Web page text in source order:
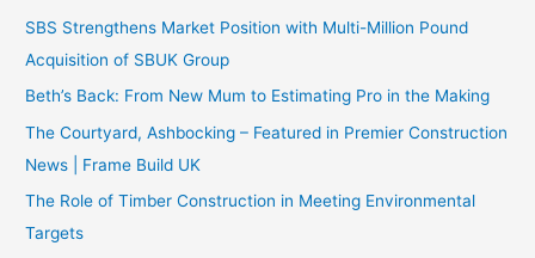
SBS Strengthens Market Position with Multi-Million Pound
Acquisition of SBUK Group
Beth’s Back: From New Mum to Estimating Pro in the Making
The Courtyard, Ashbocking – Featured in Premier Construction
News | Frame Build UK
The Role of Timber Construction in Meeting Environmental
Targets